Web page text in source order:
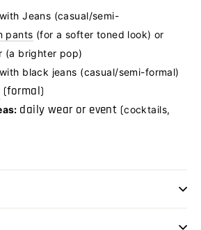
Jeans (casual/semi-
pants (for a softer toned look) or
(a brighter pop)
black jeans (casual/semi-formal)
(formal)
daily wear or event (cocktails,